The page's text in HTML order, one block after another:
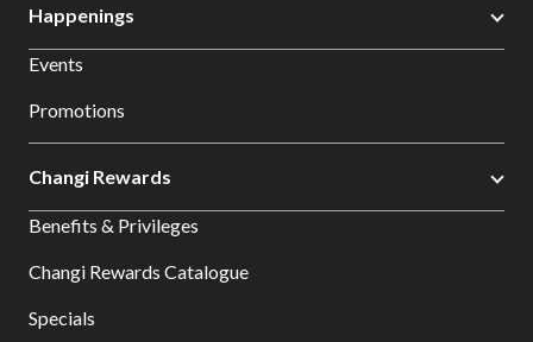
Happenings
Events
Promotions
Changi Rewards
Benefits & Privileges
Changi Rewards Catalogue
Specials